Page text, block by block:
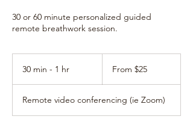
30 or 60 minute personalized guided
remote breathwork session.
30 min - 1 hr
i
n
From $25
Remote video conferencing (ie Zoom)